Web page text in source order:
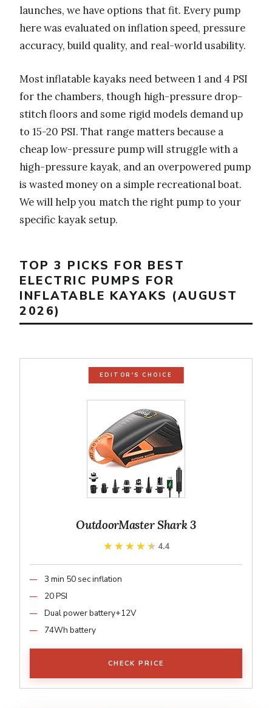
launches, we have options that fit. Every pump
here was evaluated on inflation speed, pressure
accuracy, build quality, and real-world usability.
Most inflatable kayaks need between 1 and 4 PSI
for the chambers, though high-pressure drop-
stitch floors and some rigid models demand up
to 15-20 PSI. That range matters because a
cheap low-pressure pump will struggle with a
high-pressure kayak, and an overpowered pump
is wasted money on a simple recreational boat.
We will help you match the right pump to your
specific kayak setup.
TOP 3 PICKS FOR BEST
ELECTRIC PUMPS FOR
INFLATABLE KAYAKS (AUGUST
2026)
EDITOR'S CHOICE
OutdoorMaster Shark 3
★★★★★
★★★★★ 4.4
3 min 50 sec inflation
20 PSI
Dual power battery+12V
74Wh battery
CHECK PRICE